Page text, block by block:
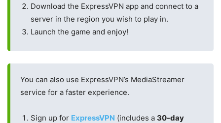
Download the ExpressVPN app and connect to a
server in the region you wish to play in.
Launch the game and enjoy!
You can also use ExpressVPN’s MediaStreamer
service for a faster experience.
Sign up for ExpressVPN (includes a 30-day